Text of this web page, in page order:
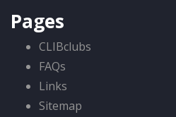
Pages
CLIBclubs
FAQs
Links
Sitemap